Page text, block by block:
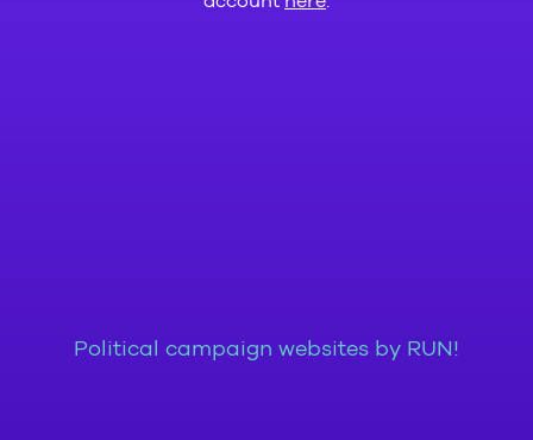
Political campaign websites by RUN!